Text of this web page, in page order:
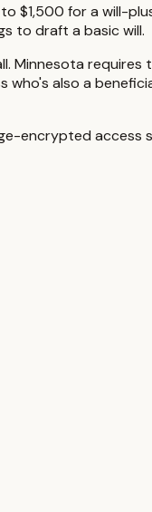
$1,500 for a will-
to draft a basic will.
Minnesota requires
who's also a
encrypted access